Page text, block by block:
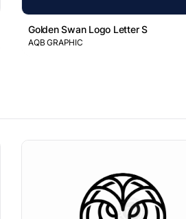
Golden Swan Logo Letter S
AQB GRAPHIC